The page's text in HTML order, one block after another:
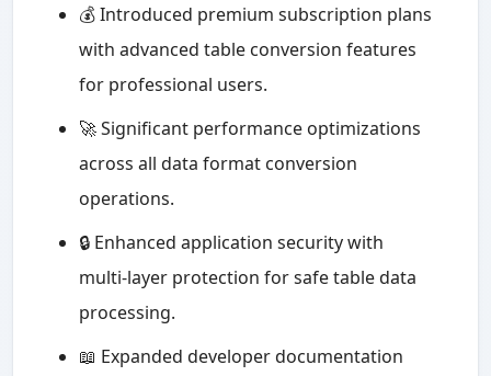
💰 Introduced premium subscription plans
with advanced table conversion features
for professional users.
🚀 Significant performance optimizations
across all data format conversion
operations.
🔒 Enhanced application security with
multi-layer protection for safe table data
processing.
📖 Expanded developer documentation